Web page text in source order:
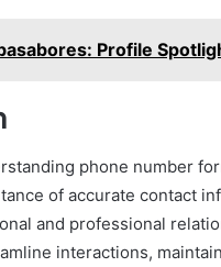
Profile
phone number
of accurate contact
and professional
interactions,